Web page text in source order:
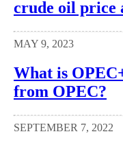
crude oil price
MAY 9, 2023
What is
from OPEC?
SEPTEMBER 7, 2022